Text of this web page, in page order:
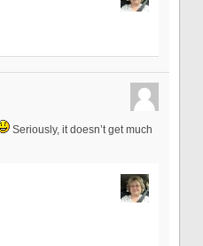
Seriously, it doesn’t get much